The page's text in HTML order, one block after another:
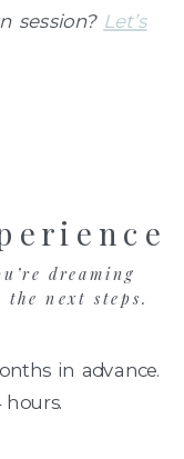
session? Let’s
dreaming
next steps.
in advance.
hours.